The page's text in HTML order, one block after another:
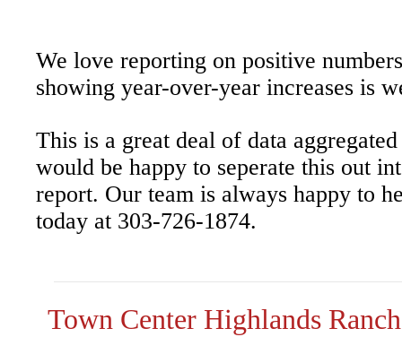
We love reporting on positive
showing year-over-year increases is
This is a great deal of data
would be happy to seperate this out
report. Our team is always happy to
today at 303-726-1874.
Town Center Highlands